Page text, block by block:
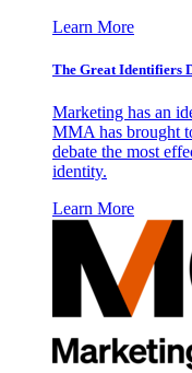
Learn More
The Great Identifiers
Marketing has an
MMA has brought
debate the most
identity.
Learn More